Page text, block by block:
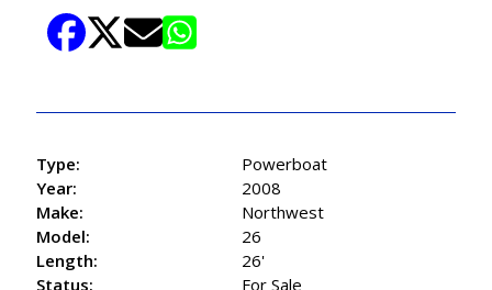
Type:
Powerboat
Year:
2008
Make:
Northwest
Model:
26
Length:
26'
Status:
For Sale